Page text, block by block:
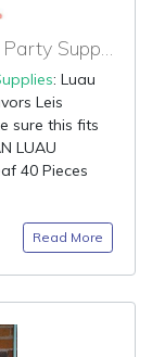
90% OFF Promo Code for Moana Party Supplies
: Luau
Leis
sure this fits
LUAU
40 Pieces
Read More